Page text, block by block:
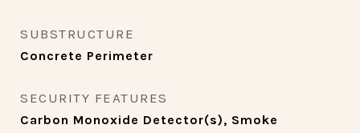
SUBSTRUCTURE
Concrete Perimeter
SECURITY FEATURES
Carbon Monoxide Detector(s), Smoke